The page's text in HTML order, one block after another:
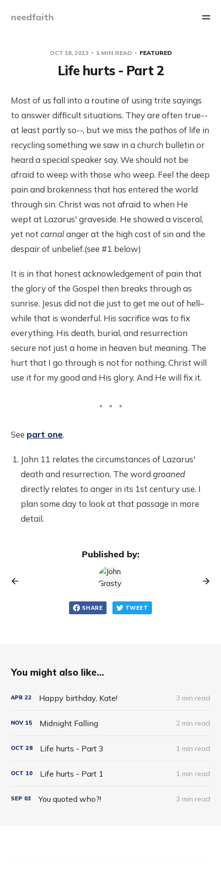
needfaith
OCT 18, 2013 1 MIN READ FEATURED
Life hurts - Part 2
Most of us fall into a routine of using trite sayings
to answer difficult situations. They are often true--
at least partly so--, but we miss the pathos of life in
recycling something we saw in a church bulletin or
heard a special speaker say. We should not be
afraid to weep with those who weep. Feel the deep
pain and brokenness that has entered the world
through sin. Christ was not afraid to when He
wept at Lazarus' graveside. He showed a visceral,
yet notcarnalanger at the high cost of sin and the
despair of unbelief.(see #1 below)
It is in that honest acknowledgement of pain that
the glory of the Gospel then breaks through as
sunrise. Jesus did not die just to get me out of hell–
while that is wonderful. His sacrifice was to fix
everything. His death, burial, and resurrection
secure not just a home in heaven but meaning. The
hurt that I go through is not for nothing. Christ will
use it for my good and His glory. And He will fix it.
See part one.
John 11 relates the circumstances of Lazarus'
death and resurrection. The wordgroaned
directly relates to anger in its 1st century use. I
plan some day to look at that passage in more
detail.
Published by:
SHARE TWEET
You might also like...
APR 22 Happy birthday, Kate! 3 min read
NOV 15 Midnight Falling 2 min read
OCT 28 Life hurts - Part 3 1 min read
OCT 10 Life hurts - Part 1 1 min read
SEP 03 You quoted who?! 3 min read